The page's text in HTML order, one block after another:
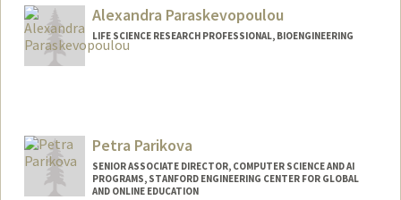
azpan@stanford.edu
Alexandra Paraskevopoulou
LIFE SCIENCE RESEARCH PROFESSIONAL, BIOENGINEERING
Petra Parikova
SENIOR ASSOCIATE DIRECTOR, COMPUTER SCIENCE AND AI
PROGRAMS, STANFORD ENGINEERING CENTER FOR GLOBAL
AND ONLINE EDUCATION